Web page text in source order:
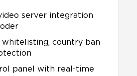
server integration
whitelisting, country ban
panel with real-time